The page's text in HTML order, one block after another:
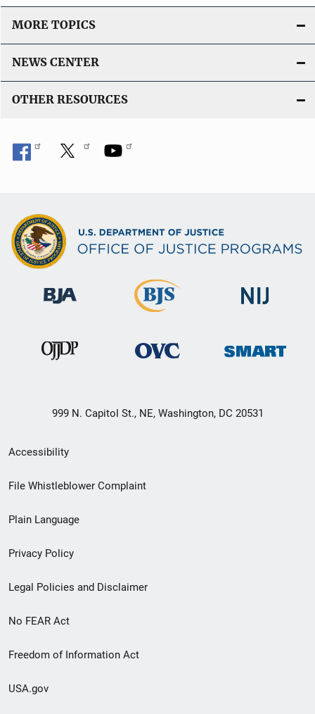
MORE TOPICS
NEWS CENTER
OTHER RESOURCES
999 N. Capitol St., NE, Washington, DC 20531
Secondary
Footer
menu
Accessibility
File Whistleblower Complaint
Plain Language
Privacy Policy
Legal Policies and Disclaimer
No FEAR Act
Freedom of Information Act
USA.gov